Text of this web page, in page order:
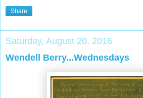
Share
Saturday, August 20, 2016
Wendell Berry...Wednesdays